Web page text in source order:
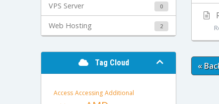
VPS Server 0
Web Hosting 2
Tag Cloud
Access Accessing Additional
«